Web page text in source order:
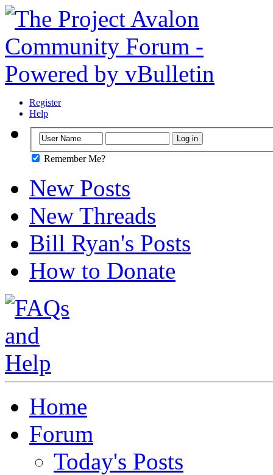
Register
Help
Remember Me?
New Posts
New Threads
Bill Ryan's Posts
How to Donate
Home
Forum
Today's Posts